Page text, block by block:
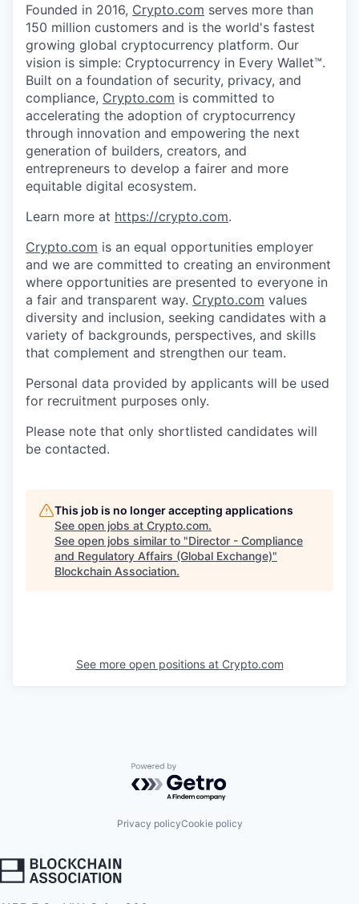
Founded in 2016, Crypto.com serves more than
150 million customers and is the world's fastest
growing global cryptocurrency platform. Our
vision is simple: Cryptocurrency in Every Wallet™.
Built on a foundation of security, privacy, and
compliance, Crypto.com is committed to
accelerating the adoption of cryptocurrency
through innovation and empowering the next
generation of builders, creators, and
entrepreneurs to develop a fairer and more
equitable digital ecosystem.
Learn more at https://crypto.com.
Crypto.com is an equal opportunities employer
and we are committed to creating an environment
where opportunities are presented to everyone in
a fair and transparent way. Crypto.com values
diversity and inclusion, seeking candidates with a
variety of backgrounds, perspectives, and skills
that complement and strengthen our team.
Personal data provided by applicants will be used
for recruitment purposes only.
Please note that only shortlisted candidates will
be contacted.
This job is no longer accepting applications
See open jobs at Crypto.com.
See open jobs similar to "Director - Compliance
and Regulatory Affairs (Global Exchange)"
Blockchain Association.
See more open positions at Crypto.com
Powered by Getro.com
Privacy policyCookie policy